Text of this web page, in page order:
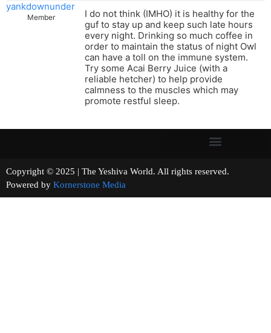
yankdownunder
Member
I do not think (IMHO) it is healthy for the
guf to stay up and keep such late hours
every night. Drinking so much coffee in
order to maintain the status of night Owl
can have a toll on the immune system.
Try some Acai Berry Juice (with a
reliable hetcher) to help provide
calmness to the muscles which may
promote restful sleep.
Copyright © 2025 | The Yeshiva World. All rights reserved.
Powered by Kornerstone Media